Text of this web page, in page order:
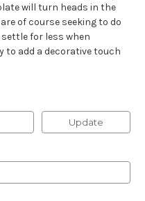
will turn heads in the
of course seeking to do
for less when
to add a decorative touch
Update